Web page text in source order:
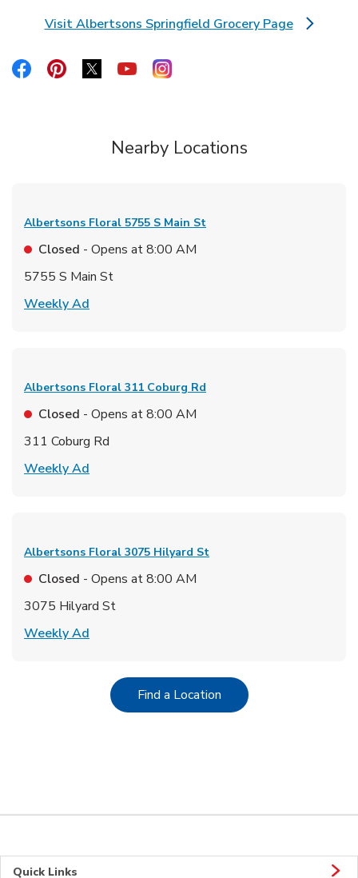
Visit Albertsons Springfield Grocery Page
Link Opens in New Tab
Link Opens in New Tab
Link Opens in New Tab
Link Opens in New Tab
Link Opens in New Tab
Link Opens in New Tab
Nearby Locations
Albertsons Floral 5755 S Main St
Closed - Opens at8:00 AM
5755 S Main St
Weekly Ad
Albertsons Floral 311 Coburg Rd
Closed - Opens at8:00 AM
311 Coburg Rd
Weekly Ad
Albertsons Floral 3075 Hilyard St
Closed - Opens at8:00 AM
3075 Hilyard St
Weekly Ad
Find a LocationLink Opens in New Tab
Quick Links